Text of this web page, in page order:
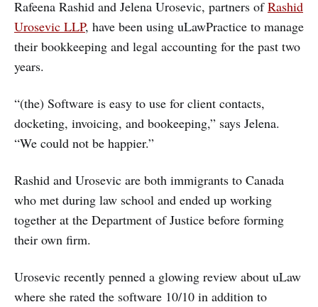
Rafeena Rashid and Jelena Urosevic, partners ofRashid
Urosevic LLP, have been using uLawPractice to manage
their bookkeeping and legal accounting for the past two
years.
“(the) Software is easy to use for client contacts,
docketing, invoicing, and bookeeping,” says Jelena.
“We could not be happier.”
Rashid and Urosevic are both immigrants to Canada
who met during law school and ended up working
together at the Department of Justice before forming
their own firm.
Urosevic recently penned a glowing review about uLaw
where she rated the software 10/10 in addition to